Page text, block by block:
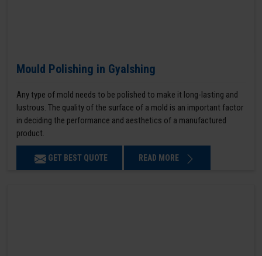
Mould Polishing in Gyalshing
Any type of mold needs to be polished to make it long-lasting and
lustrous. The quality of the surface of a mold is an important factor
in deciding the performance and aesthetics of a manufactured
product.
GET BEST QUOTE READ MORE